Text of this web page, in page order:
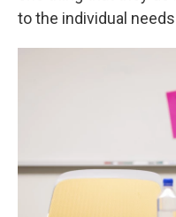
to the individual